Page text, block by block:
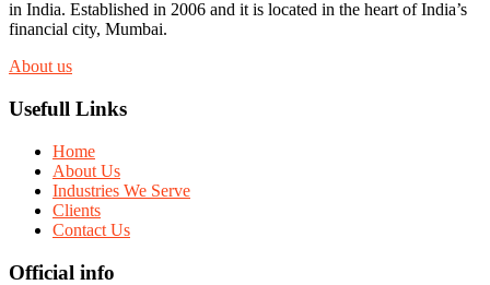
in India. Established in 2006 and it is located in the heart of India’s
financial city, Mumbai.
About us
Usefull Links
Home
About Us
Industries We Serve
Clients
Contact Us
Official info